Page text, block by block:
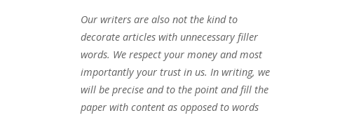
Our writers are also not the kind to
decorate articles with unnecessary filler
words. We respect your money and most
importantly your trust in us. In writing, we
will be precise and to the point and fill the
paper with content as opposed to words